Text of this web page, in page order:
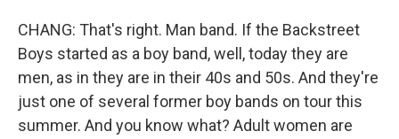
CHANG: That's right. Man band. If the Backstreet
Boys started as a boy band, well, today they are
men, as in they are in their 40s and 50s. And they're
just one of several former boy bands on tour this
summer. And you know what? Adult women are